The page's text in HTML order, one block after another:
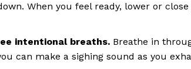
When you feel ready, lower or
intentional breaths. Breathe in
can make a sighing sound as you